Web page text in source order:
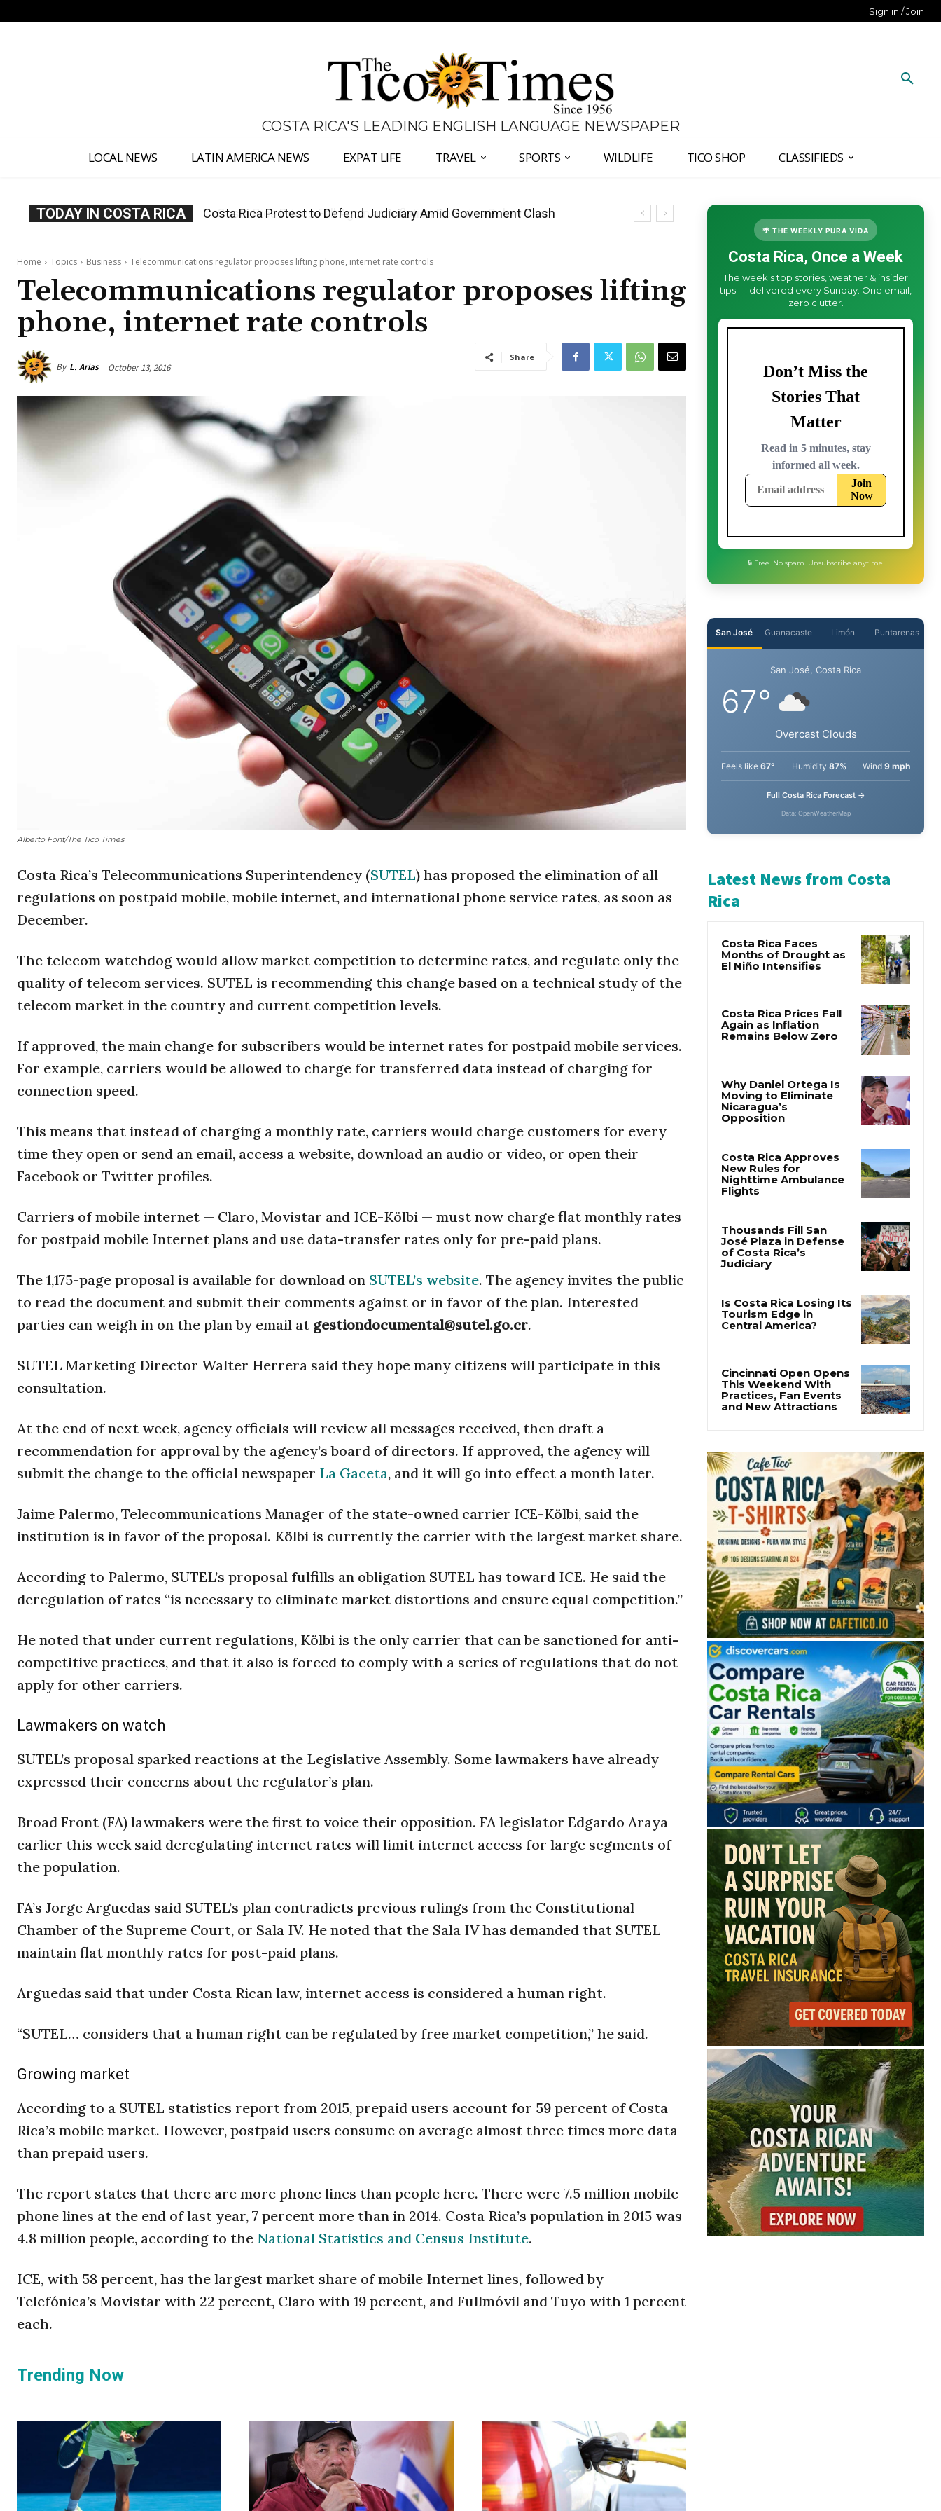
Sign in / Join
COSTA RICA'S LEADING ENGLISH LANGUAGE NEWSPAPER
LOCAL NEWS LATIN AMERICA NEWS EXPAT LIFE TRAVEL SPORTS WILDLIFE TICO SHOP CLASSIFIEDS
TODAY IN COSTA RICA Costa Rica Prices Fall Again as Inflation Remains Below Zero
Home Topics Business Telecommunications regulator proposes lifting phone, internet rate controls
Telecommunications regulator proposes lifting
phone, internet rate controls
By L. Arias October 13, 2016
Share
Alberto Font/The Tico Times
Costa Rica’s Telecommunications Superintendency (SUTEL) has proposed the elimination of all
regulations on postpaid mobile, mobile internet, and international phone service rates, as soon as
December.
The telecom watchdog would allow market competition to determine rates, and regulate only the
quality of telecom services. SUTEL is recommending this change based on a technical study of the
telecom market in the country and current competition levels.
If approved, the main change for subscribers would be internet rates for postpaid mobile services.
For example, carriers would be allowed to charge for transferred data instead of charging for
connection speed.
This means that instead of charging a monthly rate, carriers would charge customers for every
time they open or send an email, access a website, download an audio or video, or open their
Facebook or Twitter profiles.
Carriers of mobile internet — Claro, Movistar and ICE-Kölbi — must now charge flat monthly rates
for postpaid mobile Internet plans and use data-transfer rates only for pre-paid plans.
The 1,175-page proposal is available for download on SUTEL’s website. The agency invites the public
to read the document and submit their comments against or in favor of the plan. Interested
parties can weigh in on the plan by email at gestiondocumental@sutel.go.cr.
SUTEL Marketing Director Walter Herrera said they hope many citizens will participate in this
consultation.
At the end of next week, agency officials will review all messages received, then draft a
recommendation for approval by the agency’s board of directors. If approved, the agency will
submit the change to the official newspaper La Gaceta, and it will go into effect a month later.
Jaime Palermo, Telecommunications Manager of the state-owned carrier ICE-Kölbi, said the
institution is in favor of the proposal. Kölbi is currently the carrier with the largest market share.
According to Palermo, SUTEL’s proposal fulfills an obligation SUTEL has toward ICE. He said the
deregulation of rates “is necessary to eliminate market distortions and ensure equal competition.”
He noted that under current regulations, Kölbi is the only carrier that can be sanctioned for anti-
competitive practices, and that it also is forced to comply with a series of regulations that do not
apply for other carriers.
Lawmakers on watch
SUTEL’s proposal sparked reactions at the Legislative Assembly. Some lawmakers have already
expressed their concerns about the regulator’s plan.
Broad Front (FA) lawmakers were the first to voice their opposition. FA legislator Edgardo Araya
earlier this week said deregulating internet rates will limit internet access for large segments of
the population.
FA’s Jorge Arguedas said SUTEL’s plan contradicts previous rulings from the Constitutional
Chamber of the Supreme Court, or Sala IV. He noted that the Sala IV has demanded that SUTEL
maintain flat monthly rates for post-paid plans.
Arguedas said that under Costa Rican law, internet access is considered a human right.
“SUTEL… considers that a human right can be regulated by free market competition,” he said.
Growing market
According to a SUTEL statistics report from 2015, prepaid users account for 59 percent of Costa
Rica’s mobile market. However, postpaid users consume on average almost three times more data
than prepaid users.
The report states that there are more phone lines than people here. There were 7.5 million mobile
phone lines at the end of last year, 7 percent more than in 2014. Costa Rica’s population in 2015 was
4.8 million people, according to the National Statistics and Census Institute.
ICE, with 58 percent, has the largest market share of mobile Internet lines, followed by
Telefónica’s Movistar with 22 percent, Claro with 19 percent, and Fullmóvil and Tuyo with 1 percent
each.
Trending Now
🌴 THE WEEKLY PURA VIDA
Costa Rica, Once a Week
The week's top stories, weather & insider
tips — delivered every Sunday. One email,
zero clutter.
Guanacaste Limón
San José, Costa Rica
Overcast Clouds
67° Humidity87%
Latest News from Costa
Rica
Why Daniel Ortega Is
Opposition
Costa Rica Approves
Flights
Thousands Fill San
Judiciary
Cincinnati Open Opens